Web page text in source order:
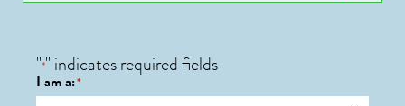
"*" indicates required fields
I am a:*